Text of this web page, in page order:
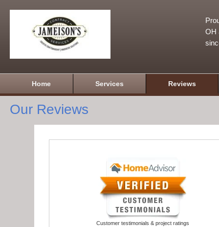
OH
Home Services Reviews
Our Reviews
Customer testimonials & project ratings